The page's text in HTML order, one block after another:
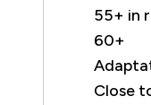
55+ in
60+
Close